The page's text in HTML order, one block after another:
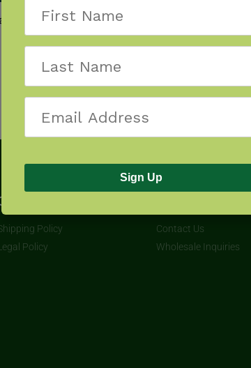
Field Guide
Showing the single result
Started
Policy
Policy
Contact Us
Wholesale Inquiries
Sign Up